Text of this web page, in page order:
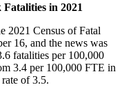
in 2021
2021 Census of Fatal
16, and the news was
fatalities per 100,000
3.4 per 100,000 FTE in
of 3.5.